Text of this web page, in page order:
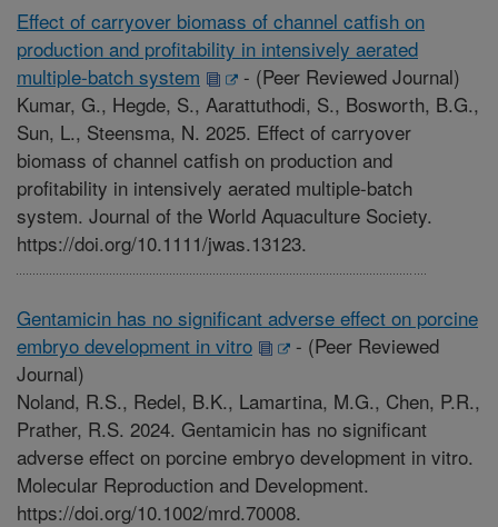
Effect of carryover biomass of channel catfish on
production and profitability in intensively aerated
multiple-batch system
- (Peer Reviewed Journal)
Kumar, G., Hegde, S., Aarattuthodi, S., Bosworth, B.G.,
Sun, L., Steensma, N. 2025. Effect of carryover
biomass of channel catfish on production and
profitability in intensively aerated multiple-batch
system. Journal of the World Aquaculture Society.
https://doi.org/10.1111/jwas.13123.
Gentamicin has no significant adverse effect on porcine
embryo development in vitro
- (Peer Reviewed
Journal)
Noland, R.S., Redel, B.K., Lamartina, M.G., Chen, P.R.,
Prather, R.S. 2024. Gentamicin has no significant
adverse effect on porcine embryo development in vitro.
Molecular Reproduction and Development.
https://doi.org/10.1002/mrd.70008.